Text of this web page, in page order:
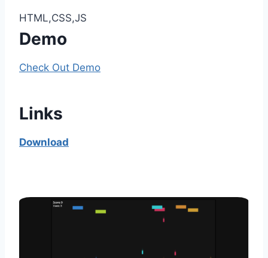
HTML,CSS,JS
Demo
Check Out Demo
Links
Download